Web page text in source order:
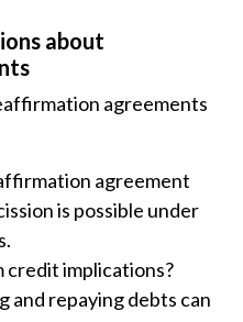
about
agreements
agreement
is possible under
implications?
and repaying debts can